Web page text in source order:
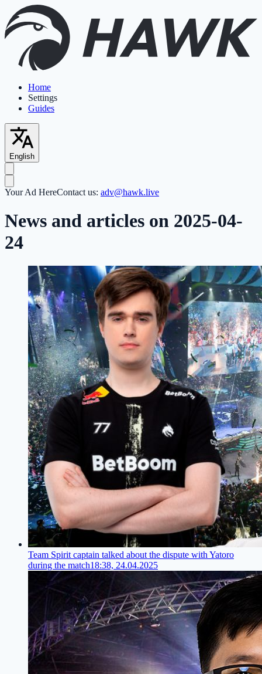
Home
Settings
Guides
English
Your Ad HereContact us: adv@hawk.live
News and articles on 2025-04-
24
Team Spirit captain talked about the dispute with Yatoro
during the match18:38, 24.04.2025